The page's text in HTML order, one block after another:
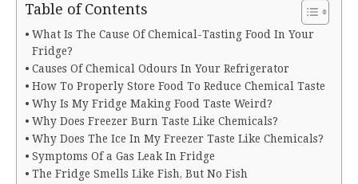
Table of Contents
What Is The Cause Of Chemical-Tasting Food In Your
Fridge?
Causes Of Chemical Odours In Your Refrigerator
How To Properly Store Food To Reduce Chemical Taste
Why Is My Fridge Making Food Taste Weird?
Why Does Freezer Burn Taste Like Chemicals?
Why Does The Ice In My Freezer Taste Like Chemicals?
Symptoms Of a Gas Leak In Fridge
The Fridge Smells Like Fish, But No Fish